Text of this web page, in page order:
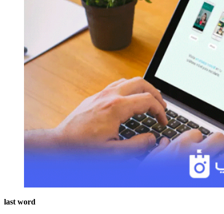
last word